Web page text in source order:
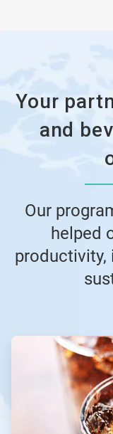
Your
and
Our
helped
productivity,
ArticleTile